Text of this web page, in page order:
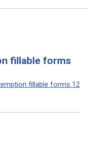
fillable forms
fillable forms 12